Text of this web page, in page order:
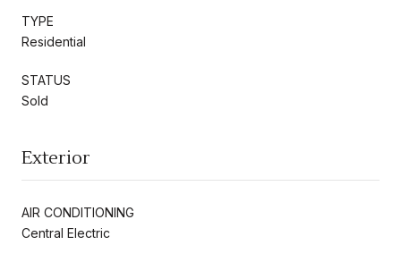
TYPE
Residential
STATUS
Sold
Exterior
AIR CONDITIONING
Central Electric